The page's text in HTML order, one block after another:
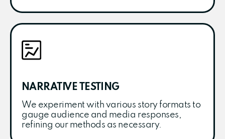
NARRATIVE TESTING
We experiment with various story formats to
gauge audience and media responses,
refining our methods as necessary.